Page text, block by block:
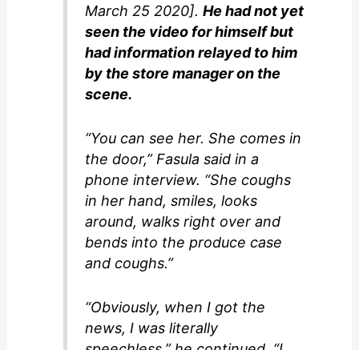
March 25 2020].He had not yet
seen the video for himself but
had information relayed to him
by the store manager on the
scene.
“You can see her. She comes in
the door,” Fasula said in a
phone interview. “She coughs
in her hand, smiles, looks
around, walks right over and
bends into the produce case
and coughs.”
“Obviously, when I got the
news, I was literally